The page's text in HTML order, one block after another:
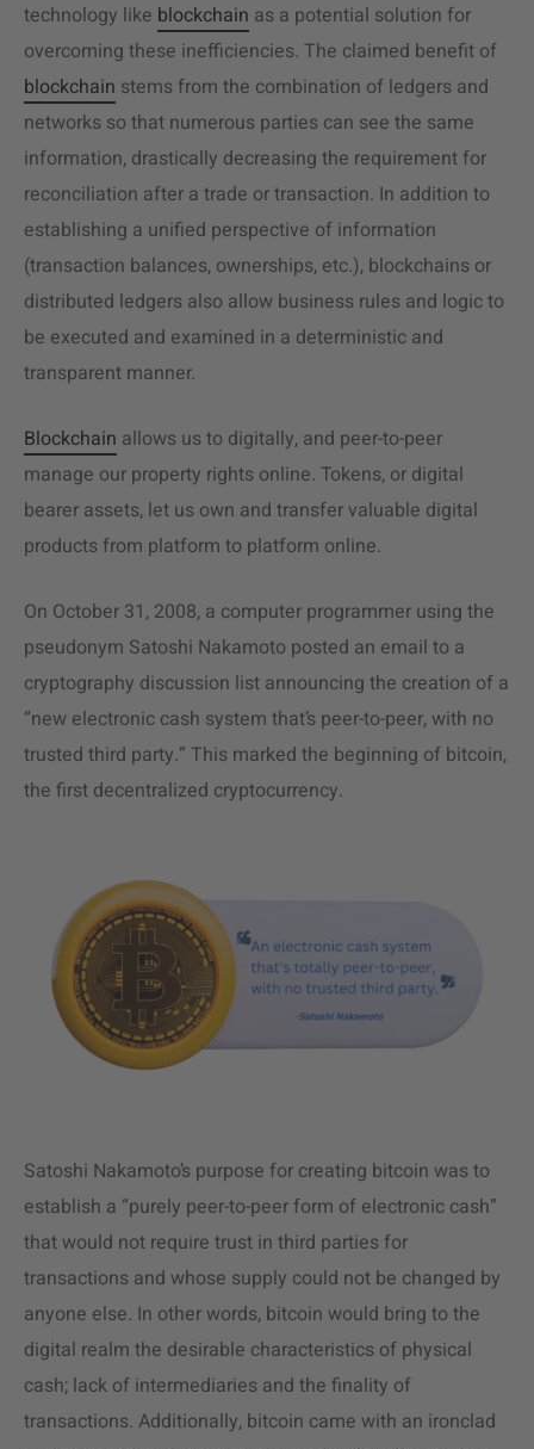
technology like blockchain as a potential solution for
overcoming these inefficiencies. The claimed benefit of
blockchain stems from the combination of ledgers and
networks so that numerous parties can see the same
information, drastically decreasing the requirement for
reconciliation after a trade or transaction. In addition to
establishing a unified perspective of information
(transaction balances, ownerships, etc.), blockchains or
distributed ledgers also allow business rules and logic to
be executed and examined in a deterministic and
transparent manner.
Blockchain allows us to digitally, and peer-to-peer
manage our property rights online. Tokens, or digital
bearer assets, let us own and transfer valuable digital
products from platform to platform online.
On October 31, 2008, a computer programmer using the
pseudonym Satoshi Nakamoto posted an email to a
cryptography discussion list announcing the creation of a
“new electronic cash system that’s peer-to-peer, with no
trusted third party.” This marked the beginning of bitcoin,
the first decentralized cryptocurrency.
Satoshi Nakamoto’s purpose for creating bitcoin was to
establish a “purely peer-to-peer form of electronic cash”
that would not require trust in third parties for
transactions and whose supply could not be changed by
anyone else. In other words, bitcoin would bring to the
digital realm the desirable characteristics of physical
cash; lack of intermediaries and the finality of
transactions. Additionally, bitcoin came with an ironclad